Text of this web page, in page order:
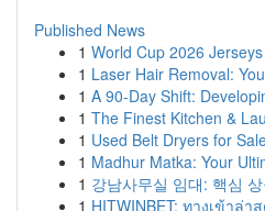
Published News
1 World Cup 2026
1 Laser Hair Removal:
1 A 90-Day Shift:
1 The Finest Kitchen &
1 Used Belt Dryers for
1 Madhur Matka: Your
1 강남사무실 임대: 핵심
1 HITWINBET: ทางเข้าล่า